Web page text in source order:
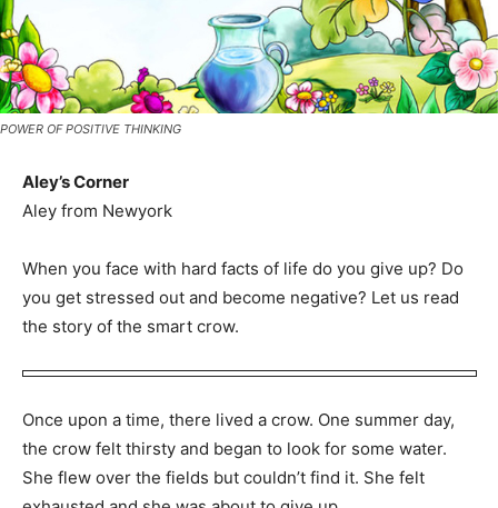
POWER OF POSITIVE THINKING
Aley’s Corner
Aley from Newyork
When you face with hard facts of life do you give up? Do
you get stressed out and become negative? Let us read
the story of the smart crow.
Once upon a time, there lived a crow. One summer day,
the crow felt thirsty and began to look for some water.
She flew over the fields but couldn’t find it. She felt